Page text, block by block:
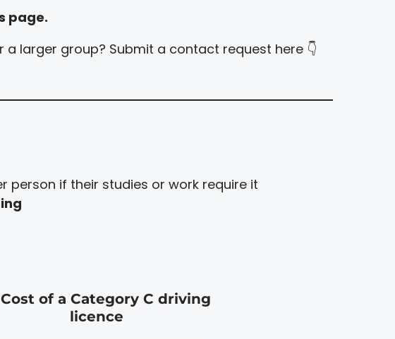
page.
larger group? Submit a contact request here 👇
person if their studies or work require it
Cost of a Category C driving
licence